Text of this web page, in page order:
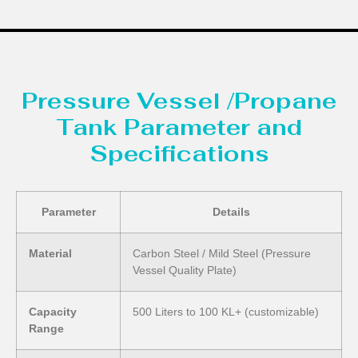
Pressure Vessel /Propane
Tank Parameter and
Specifications
Parameter Details
Material
Carbon Steel / Mild Steel (Pressure
Vessel Quality Plate)
Capacity
Range
500 Liters to 100 KL+ (customizable)